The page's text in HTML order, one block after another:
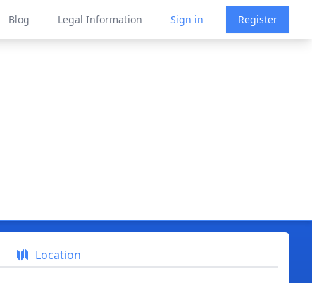
Blog Legal Information Sign in Register
Location